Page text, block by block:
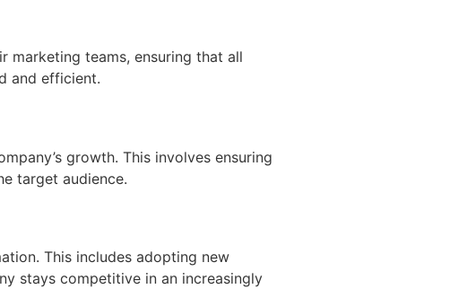
marketing teams, ensuring that all
and efficient.
growth. This involves ensuring
target audience.
This includes adopting new
stays competitive in an increasingly